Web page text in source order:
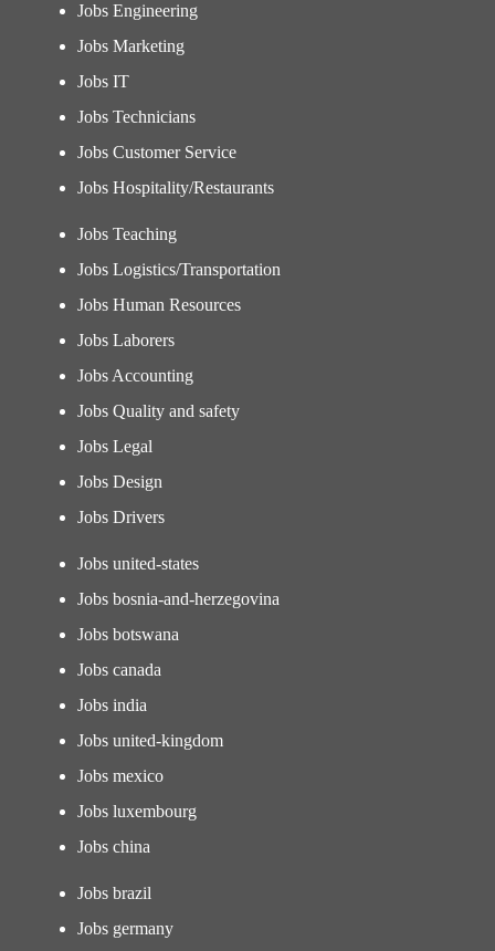
Jobs Engineering
Jobs Marketing
Jobs IT
Jobs Technicians
Jobs Customer Service
Jobs Hospitality/Restaurants
Jobs Teaching
Jobs Logistics/Transportation
Jobs Human Resources
Jobs Laborers
Jobs Accounting
Jobs Quality and safety
Jobs Legal
Jobs Design
Jobs Drivers
Jobs united-states
Jobs bosnia-and-herzegovina
Jobs botswana
Jobs canada
Jobs india
Jobs united-kingdom
Jobs mexico
Jobs luxembourg
Jobs china
Jobs brazil
Jobs germany